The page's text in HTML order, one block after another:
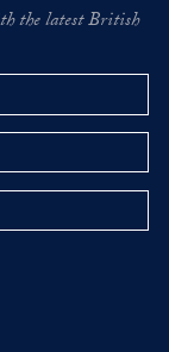
the latest British